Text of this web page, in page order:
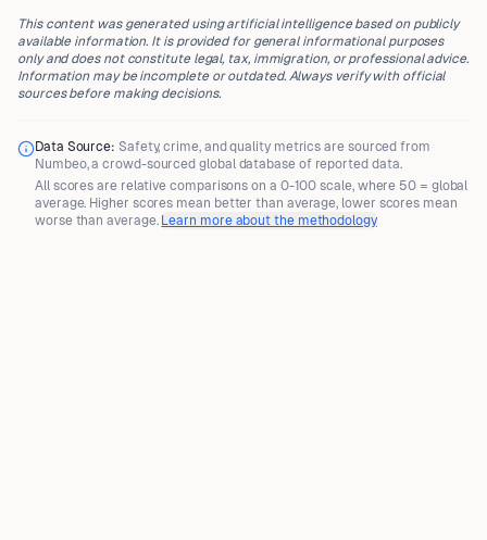
This content was generated using artificial intelligence based on publicly
available information. It is provided for general informational purposes
only and does not constitute legal, tax, immigration, or professional advice.
Information may be incomplete or outdated. Always verify with official
sources before making decisions.
Data Source: Safety, crime, and quality metrics are sourced from
Numbeo, a crowd-sourced global database of reported data.
All scores are relative comparisons on a 0-100 scale, where 50 = global
average. Higher scores mean better than average, lower scores mean
worse than average. Learn more about the methodology